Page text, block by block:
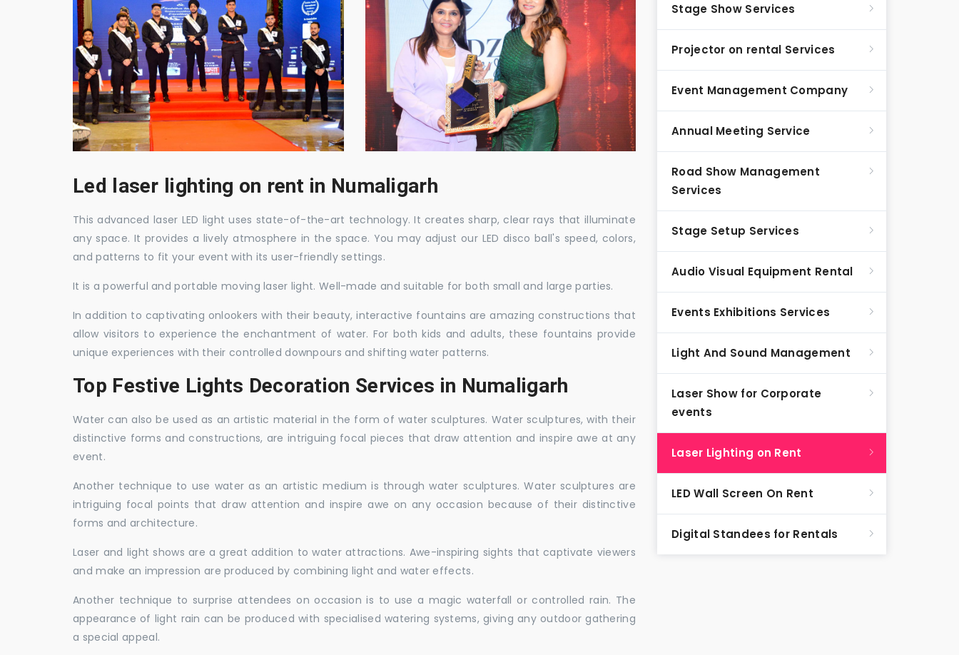
Led laser lighting on rent in Numaligarh
This advanced laser LED light uses state-of-the-art technology. It creates sharp, clear rays that illuminate
any space. It provides a lively atmosphere in the space. You may adjust our LED disco ball's speed, colors,
and patterns to fit your event with its user-friendly settings.
It is a powerful and portable moving laser light. Well-made and suitable for both small and large parties.
In addition to captivating onlookers with their beauty, interactive fountains are amazing constructions that
allow visitors to experience the enchantment of water. For both kids and adults, these fountains provide
unique experiences with their controlled downpours and shifting water patterns.
Top Festive Lights Decoration Services in Numaligarh
Water can also be used as an artistic material in the form of water sculptures. Water sculptures, with their
distinctive forms and constructions, are intriguing focal pieces that draw attention and inspire awe at any
event.
Another technique to use water as an artistic medium is through water sculptures. Water sculptures are
intriguing focal points that draw attention and inspire awe on any occasion because of their distinctive
forms and architecture.
Laser and light shows are a great addition to water attractions. Awe-inspiring sights that captivate viewers
and make an impression are produced by combining light and water effects.
Another technique to surprise attendees on occasion is to use a magic waterfall or controlled rain. The
appearance of light rain can be produced with specialised watering systems, giving any outdoor gathering
a special appeal.
Stage Show Services
Projector on rental Services
Event Management Company
Annual Meeting Service
Road Show Management
Services
Stage Setup Services
Audio Visual Equipment Rental
Events Exhibitions Services
Light And Sound Management
Laser Show for Corporate
events
Laser Lighting on Rent
LED Wall Screen On Rent
Digital Standees for Rentals